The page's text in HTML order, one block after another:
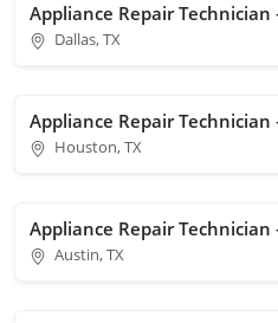
Appliance Repair Technician
Dallas, TX
Appliance Repair
Houston, TX
Appliance Repair
Austin, TX